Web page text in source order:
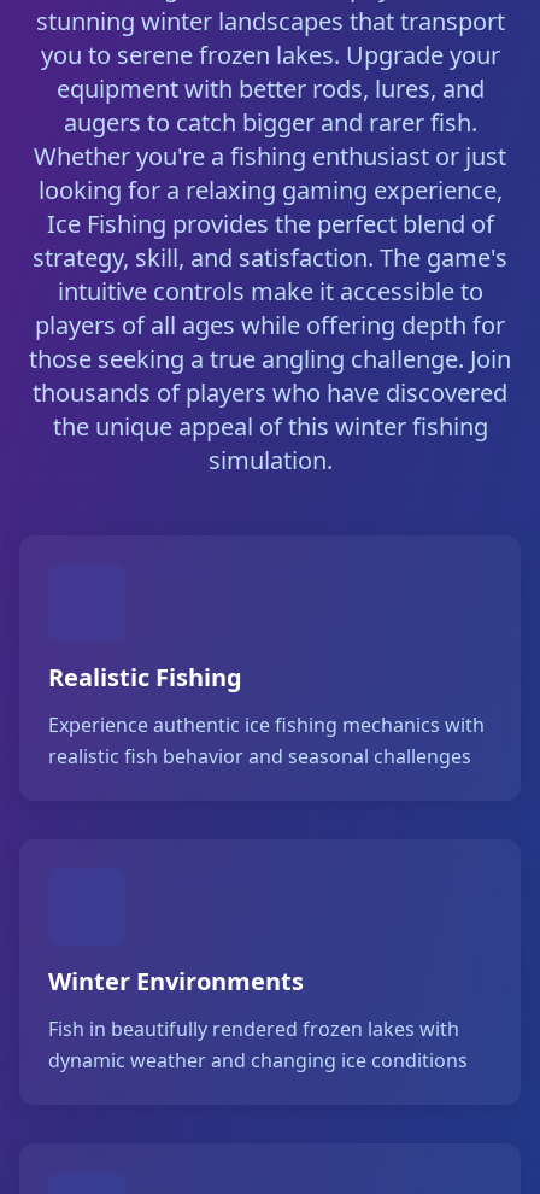
stunning winter landscapes that transport
you to serene frozen lakes. Upgrade your
equipment with better rods, lures, and
augers to catch bigger and rarer fish.
Whether you're a fishing enthusiast or just
looking for a relaxing gaming experience,
Ice Fishing provides the perfect blend of
strategy, skill, and satisfaction. The game's
intuitive controls make it accessible to
players of all ages while offering depth for
those seeking a true angling challenge. Join
thousands of players who have discovered
the unique appeal of this winter fishing
simulation.
Realistic Fishing
Experience authentic ice fishing mechanics with
realistic fish behavior and seasonal challenges
Winter Environments
Fish in beautifully rendered frozen lakes with
dynamic weather and changing ice conditions